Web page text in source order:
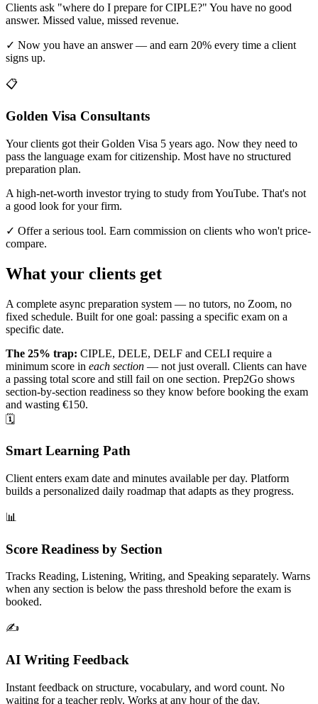
Clients ask "where do I prepare for CIPLE?" You have no good
answer. Missed value, missed revenue.
✓ Now you have an answer — and earn 20% every time a client
signs up.
📋
Golden Visa Consultants
Your clients got their Golden Visa 5 years ago. Now they need to
pass the language exam for citizenship. Most have no structured
preparation plan.
A high-net-worth investor trying to study from YouTube. That's not
a good look for your firm.
✓ Offer a serious tool. Earn commission on clients who won't price-
compare.
What your clients get
A complete async preparation system — no tutors, no Zoom, no
fixed schedule. Built for one goal: passing a specific exam on a
specific date.
The 25% trap: CIPLE, DELE, DELF and CELI require a
minimum score in each section — not just overall. Clients can have
a passing total score and still fail on one section. Prep2Go shows
section-by-section readiness so they know before booking the exam
and wasting €150.
🗓️
Smart Learning Path
Client enters exam date and minutes available per day. Platform
builds a personalized daily roadmap that adapts as they progress.
📊
Score Readiness by Section
Tracks Reading, Listening, Writing, and Speaking separately. Warns
when any section is below the pass threshold before the exam is
booked.
✍️
AI Writing Feedback
Instant feedback on structure, vocabulary, and word count. No
waiting for a teacher reply. Works at any hour of the day.